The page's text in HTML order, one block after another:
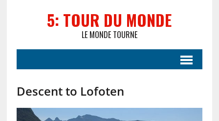
5: TOUR DU MONDE
LE MONDE TOURNE
Descent to Lofoten